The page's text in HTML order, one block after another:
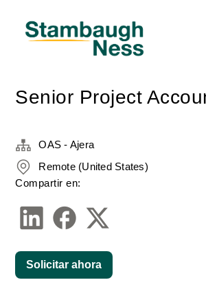
Senior Project
OAS - Ajera
Remote (United States)
Compartir en:
Solicitar ahora